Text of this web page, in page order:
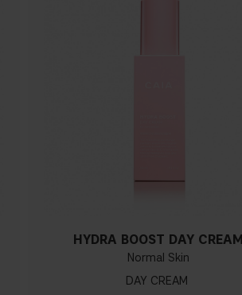
HYDRA BOOST DAY CREAM
Normal Skin
DAY CREAM